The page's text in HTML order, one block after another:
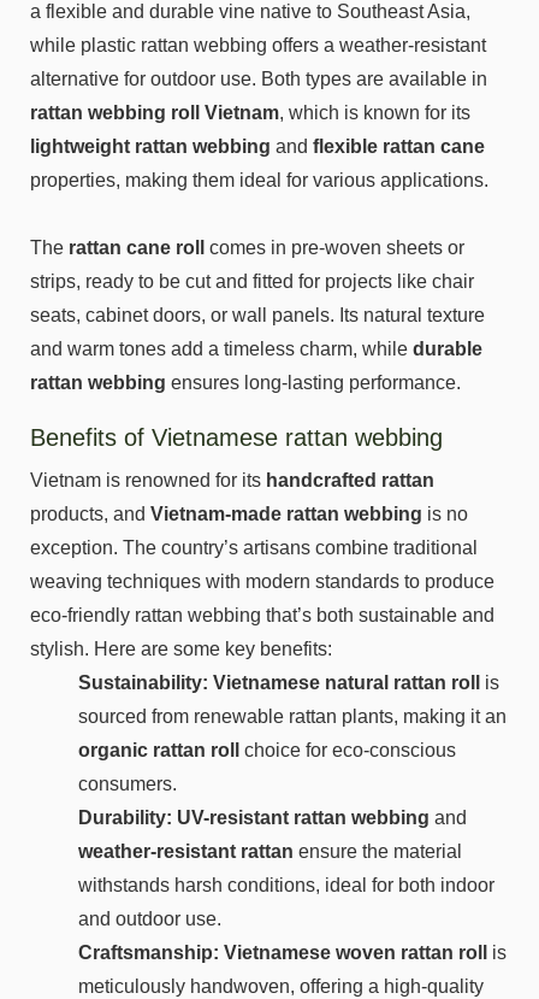
a flexible and durable vine native to Southeast Asia,
while plastic rattan webbing offers a weather-resistant
alternative for outdoor use. Both types are available in
rattan webbing roll Vietnam, which is known for its
lightweight rattan webbing and flexible rattan cane
properties, making them ideal for various applications.
The rattan cane roll comes in pre-woven sheets or
strips, ready to be cut and fitted for projects like chair
seats, cabinet doors, or wall panels. Its natural texture
and warm tones add a timeless charm, while durable
rattan webbing ensures long-lasting performance.
Benefits of Vietnamese rattan webbing
Vietnam is renowned for its handcrafted rattan
products, and Vietnam-made rattan webbing is no
exception. The country’s artisans combine traditional
weaving techniques with modern standards to produce
eco-friendly rattan webbing that’s both sustainable and
stylish. Here are some key benefits:
Sustainability: Vietnamese natural rattan roll is
sourced from renewable rattan plants, making it an
organic rattan roll
choice for eco-conscious
consumers.
Durability: UV-resistant rattan webbing and
weather-resistant rattan ensure the material
withstands harsh conditions, ideal for both indoor
and outdoor use.
Craftsmanship: Vietnamese woven rattan roll is
meticulously handwoven, offering a high-quality